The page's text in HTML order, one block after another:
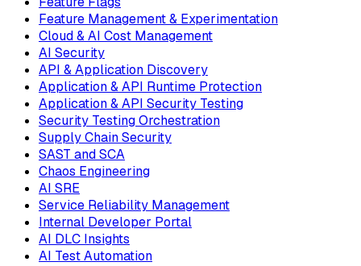
Feature Management & Experimentation
Cloud & AI Cost Management
AI Security
API & Application Discovery
Application & API Runtime Protection
Application & API Security Testing
Security Testing Orchestration
Supply Chain Security
SAST and SCA
Chaos Engineering
AI SRE
Service Reliability Management
Internal Developer Portal
AI DLC Insights
AI Test Automation